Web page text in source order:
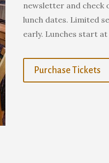
newsletter and check
lunch dates. Limited
early. Lunches start at
Purchase Tickets
inbox.